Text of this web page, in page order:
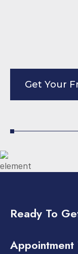
Get Your
Ready To
Appointment